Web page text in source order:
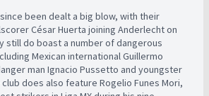
been dealt a big blow, with their
César Huerta joining Anderlecht on
still do boast a number of dangerous
Mexican international Guillermo
man Ignacio Pussetto and youngster
club does also feature Rogelio Funes Mori,